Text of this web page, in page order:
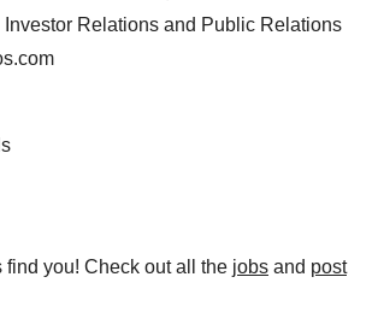
Investor Relations and Public Relations
find you! Check out all the jobs and post